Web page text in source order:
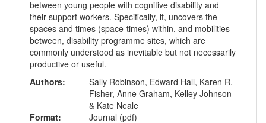
between young people with cognitive disability and
their support workers. Specifically, it, uncovers the
spaces and times (space-times) within, and mobilities
between, disability programme sites, which are
commonly understood as inevitable but not necessarily
productive or useful.
Authors:
Sally Robinson, Edward Hall, Karen R.
Fisher, Anne Graham, Kelley Johnson
& Kate Neale
Format:
Journal (pdf)